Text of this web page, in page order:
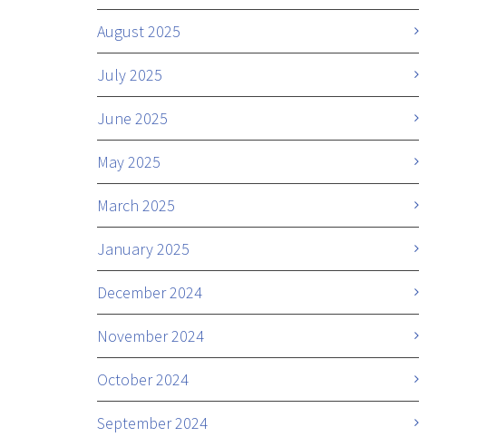
August 2025
July 2025
June 2025
May 2025
March 2025
January 2025
December 2024
November 2024
October 2024
September 2024